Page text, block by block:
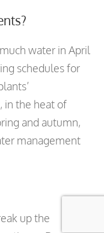
water in April
schedules for
in the heat of
and autumn,
management
up the